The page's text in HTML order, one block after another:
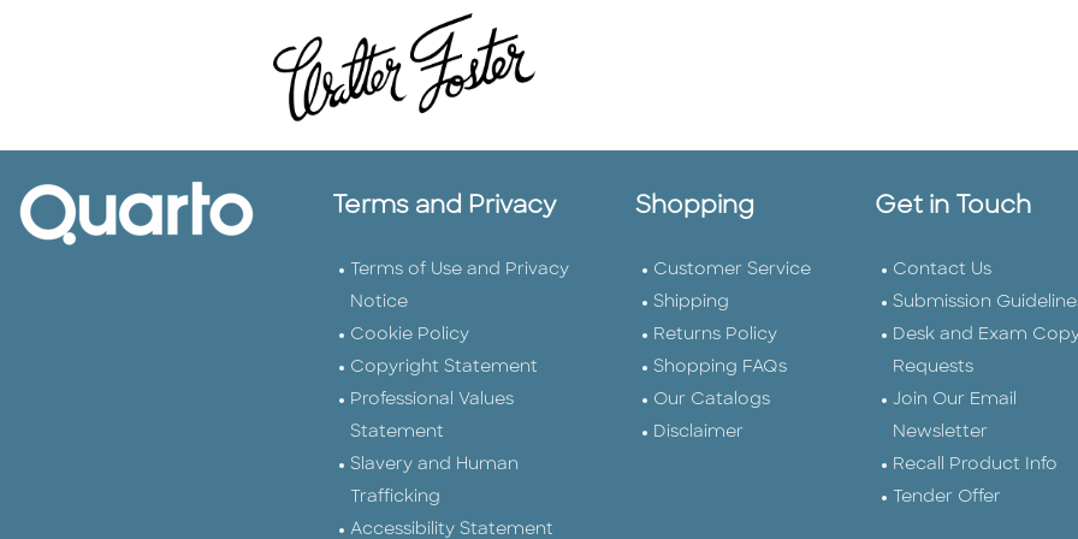
Terms and Privacy
Terms of Use and Privacy
Notice
Cookie Policy
Copyright Statement
Professional Values
Statement
Slavery and Human
Trafficking
Accessibility Statement
Shopping
Customer Service
Shipping
Returns Policy
Shopping FAQs
Our Catalogs
Disclaimer
Get in Touch
Contact Us
Submission
Desk and Exam
Requests
Join Our Email
Newsletter
Recall Product Info
Tender Offer